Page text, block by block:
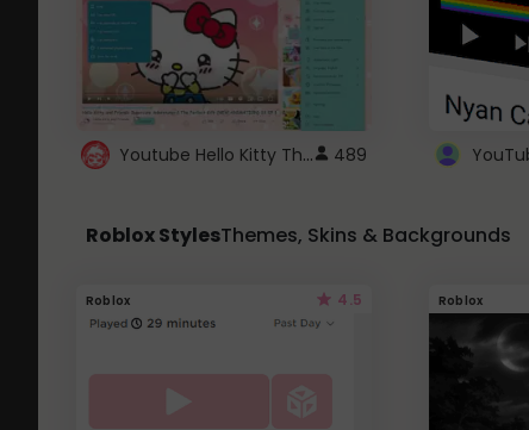
Youtube Hello Kitty Theme 489
Roblox StylesThemes, Skins & Backgrounds
Roblox 4.5 Roblox